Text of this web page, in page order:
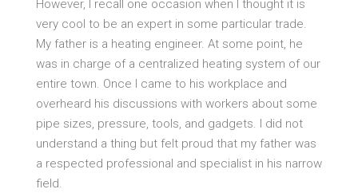
However, I recall one occasion when I thought it is
very cool to be an expert in some particular trade.
My father is a heating engineer. At some point, he
was in charge of a centralized heating system of our
entire town. Once I came to his workplace and
overheard his discussions with workers about some
pipe sizes, pressure, tools, and gadgets. I did not
understand a thing but felt proud that my father was
a respected professional and specialist in his narrow
field.